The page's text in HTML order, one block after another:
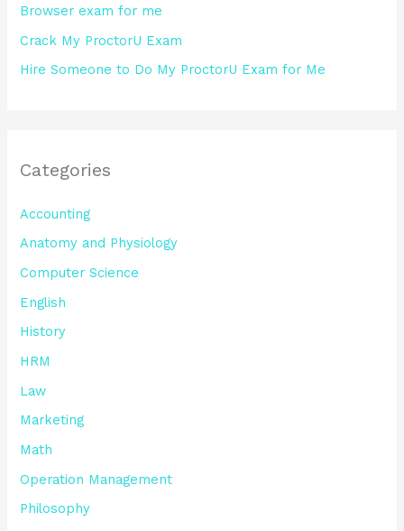
Browser exam for me
Crack My ProctorU Exam
Hire Someone to Do My ProctorU Exam for Me
Categories
Accounting
Anatomy and Physiology
Computer Science
English
History
HRM
Law
Marketing
Math
Operation Management
Philosophy